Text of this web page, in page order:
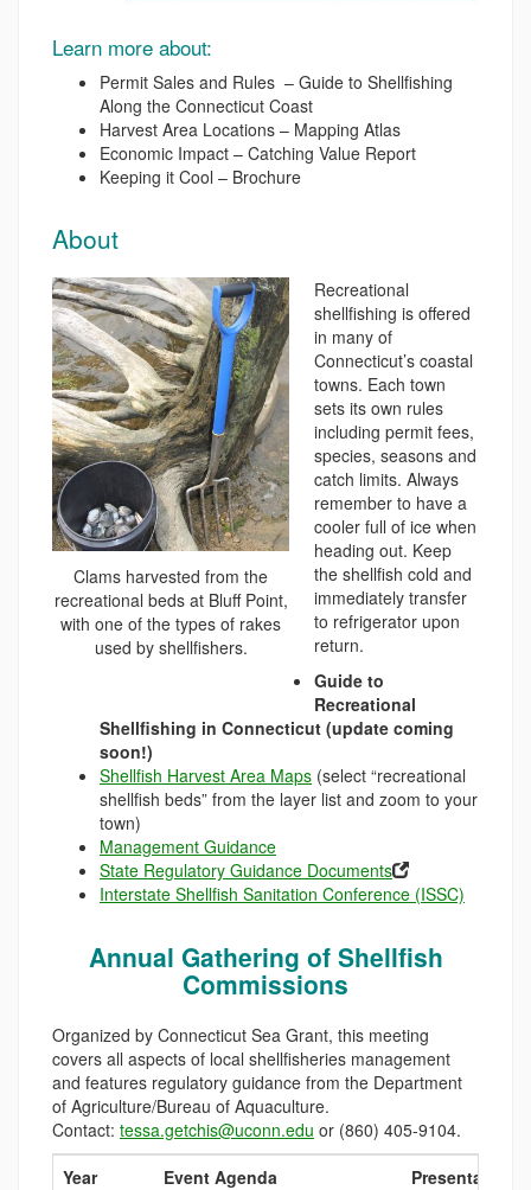
Learn more about:
Permit Sales and Rules – Guide to Shellfishing
Along the Connecticut Coast
Harvest Area Locations – Mapping Atlas
Economic Impact – Catching Value Report
Keeping it Cool – Brochure
About
Clams harvested from the
recreational beds at Bluff Point,
with one of the types of rakes
used by shellfishers.
Recreational
shellfishing is offered
in many of
Connecticut’s coastal
towns. Each town
sets its own rules
including permit fees,
species, seasons and
catch limits. Always
remember to have a
cooler full of ice when
heading out. Keep
the shellfish cold and
immediately transfer
to refrigerator upon
return.
Guide to
Recreational
Shellfishing in Connecticut (update coming
soon!)
Shellfish Harvest Area Maps (select “recreational
shellfish beds” from the layer list and zoom to your
town)
Management Guidance
State Regulatory Guidance Documents
Interstate Shellfish Sanitation Conference (ISSC)
Annual Gathering of Shellfish
Commissions
Organized by Connecticut Sea Grant, this meeting
covers all aspects of local shellfisheries management
and features regulatory guidance from the Department
of Agriculture/Bureau of Aquaculture.
Contact: tessa.getchis@uconn.edu or (860) 405-9104.
Year
Event Agenda Presentations: